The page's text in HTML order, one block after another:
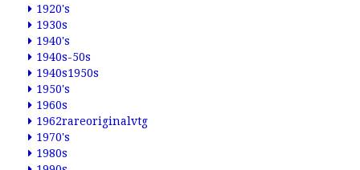
1920's
1930s
1940's
1940s-50s
1940s1950s
1950's
1960s
1962rareoriginalvtg
1970's
1980s